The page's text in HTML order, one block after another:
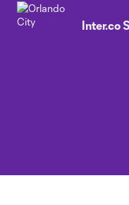
Inter.co